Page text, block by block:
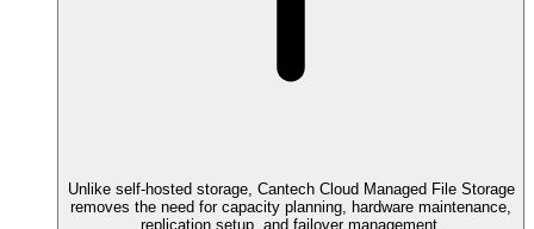
Unlike self-hosted storage, Cantech Cloud Managed File Storage
removes the need for capacity planning, hardware maintenance,
replication setup, and failover management.